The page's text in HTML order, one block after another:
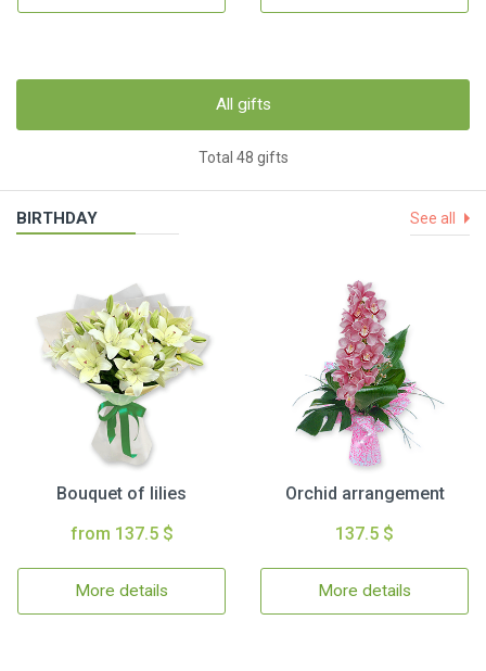
All gifts
Total 48 gifts
BIRTHDAY See all
Bouquet of lilies
from 137.5 $
More details
Orchid arrangement
137.5 $
More details